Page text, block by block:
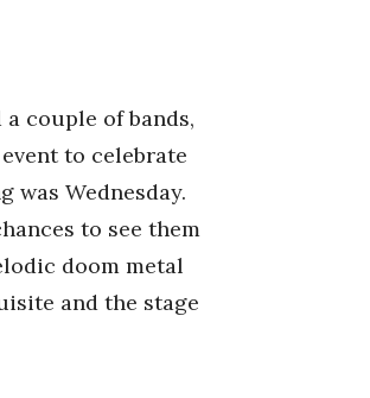
couple of bands,
to celebrate
was Wednesday.
to see them
doom metal
and the stage